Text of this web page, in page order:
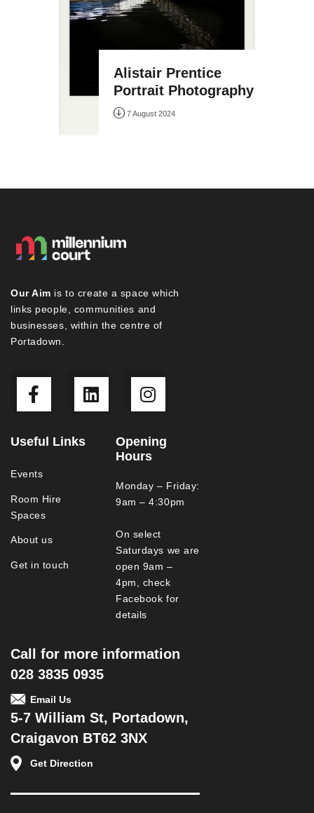
Alistair Prentice
Portrait Photography
7 August 2024
Our Aim is to create a space which
links people, communities and
businesses, within the centre of
Portadown.
Useful Links
Events
Room Hire
Spaces
About us
Get in touch
Opening
Hours
Monday – Friday:
9am – 4:30pm
On select
Saturdays we are
open 9am –
4pm, check
Facebook for
details
Call for more information
028 3835 0935
Email Us
5-7 William St, Portadown,
Craigavon BT62 3NX
Get Direction